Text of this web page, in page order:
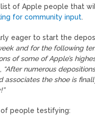
of Apple people that
for community input.
eager to start the
and for the following
of some of Apple’s
“After numerous
associates the shoe is
people testifying: